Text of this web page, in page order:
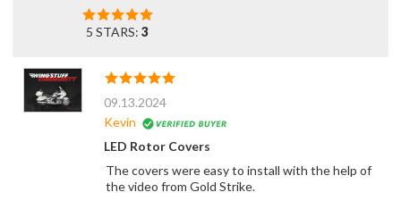
5 STARS: 3
09.13.2024
Kevin
LED Rotor Covers
The covers were easy to install with the help of
the video from Gold Strike.